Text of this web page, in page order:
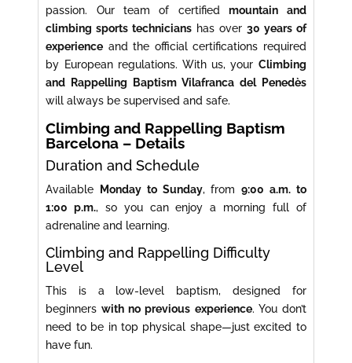
passion. Our team of certifiedmountain and
climbing sports technicians has over 30 years of
experience and the official certifications required
by European regulations. With us, your Climbing
and Rappelling Baptism Vilafranca del Penedès
will always be supervised and safe.
Climbing and Rappelling Baptism
Barcelona – Details
Duration and Schedule
Available Monday to Sunday, from9:00 a.m. to
1:00 p.m., so you can enjoy a morning full of
adrenaline and learning.
Climbing and Rappelling Difficulty
Level
This is a low-level baptism, designed for
beginnerswith no previous experience. You don’t
need to be in top physical shape—just excited to
have fun.